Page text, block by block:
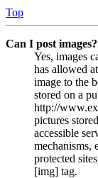
Top
Can I post images?
Yes, images
has allowed
image to the
stored on a
http://
pictures
accessible
mechanisms,
protected
[img] tag.